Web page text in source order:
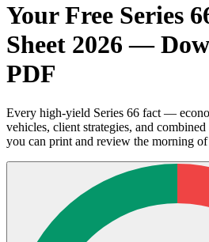
Your Free Series
Sheet 2026 —
PDF
Every high-yield Series 66 fact —
vehicles, client strategies, and
you can print and review the morning of